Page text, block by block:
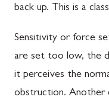
back up. This is a
Sensitivity or force
are set too low, the
it perceives the
obstruction. Another